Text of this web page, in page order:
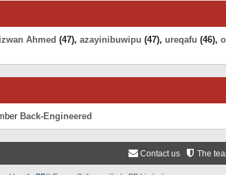
Ahmed (47), azayinibuwipu (47), ureqafu (46),
Back-Engineered
The
Contact us